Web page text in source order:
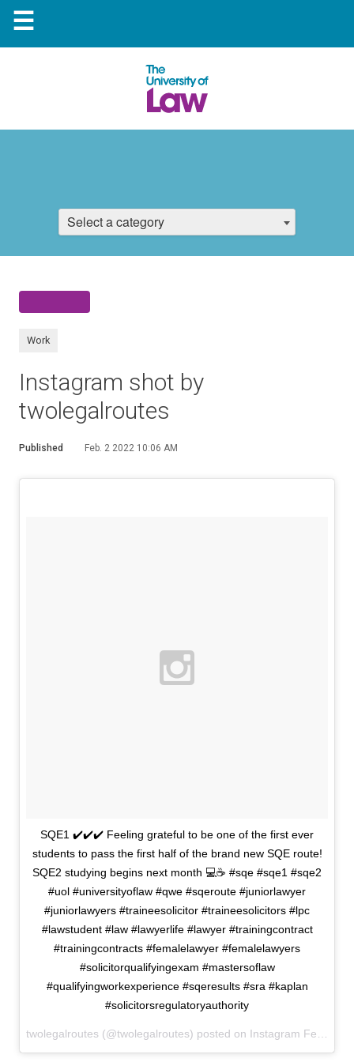
☰
Select a category
Work
Instagram shot by
twolegalroutes
Published Feb. 2 2022 10:06 AM
SQE1 ✔️✔️✔️ Feeling grateful to be one of the first ever
students to pass the first half of the brand new SQE route!
SQE2 studying begins next month 💻☕️ #sqe #sqe1 #sqe2
#uol #universityoflaw #qwe #sqeroute #juniorlawyer
#juniorlawyers #traineesolicitor #traineesolicitors #lpc
#lawstudent #law #lawyerlife #lawyer #trainingcontract
#trainingcontracts #femalelawyer #femalelawyers
#solicitorqualifyingexam #mastersoflaw
#qualifyingworkexperience #sqeresults #sra #kaplan
#solicitorsregulatoryauthority
twolegalroutes (@twolegalroutes) posted on Instagram February 01, 2022 15:18